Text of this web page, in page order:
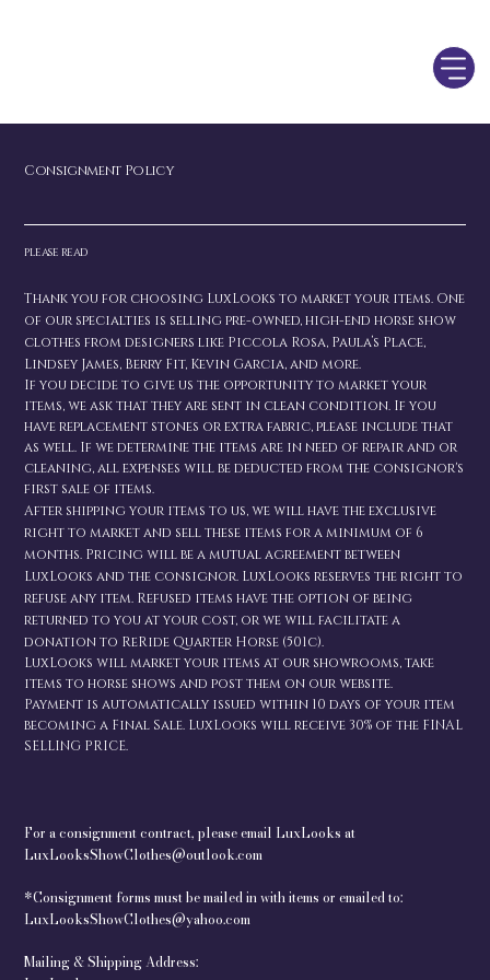
Consignment Policy
please read
Thank you for choosing LuxLooks to market your items. One
of our specialties is selling pre-owned, high-end horse show
clothes from designers like Piccola Rosa, Paula’s Place,
Lindsey James, Berry Fit, Kevin Garcia, and more.
If you decide to give us the opportunity to market your
items, we ask that they are sent in clean condition. If you
have replacement stones or extra fabric, please include that
as well. If we determine the items are in need of repair and or
cleaning, all expenses will be deducted from the consignor's
first sale of items.
After shipping your items to us, we will have the exclusive
right to market and sell these items for a minimum of 6
months. Pricing will be a mutual agreement between
LuxLooks and the consignor. LuxLooks reserves the right to
refuse any item. Refused items have the option of being
returned to you at your cost, or we will facilitate a
donation to ReRide Quarter Horse (501c).
LuxLooks will market your items at our showrooms, take
items to horse shows and post them on our website.
Payment is automatically issued within 10 days of your item
becoming a Final Sale. LuxLooks will receive 30% of the FINAL
SELLING PRICE.
For a consignment contract, please email LuxLooks at
LuxLooksShowClothes@outlook.com
*Consignment forms must be mailed in with items or emailed to:
LuxLooksShowClothes@yahoo.com
Mailing & Shipping Address: